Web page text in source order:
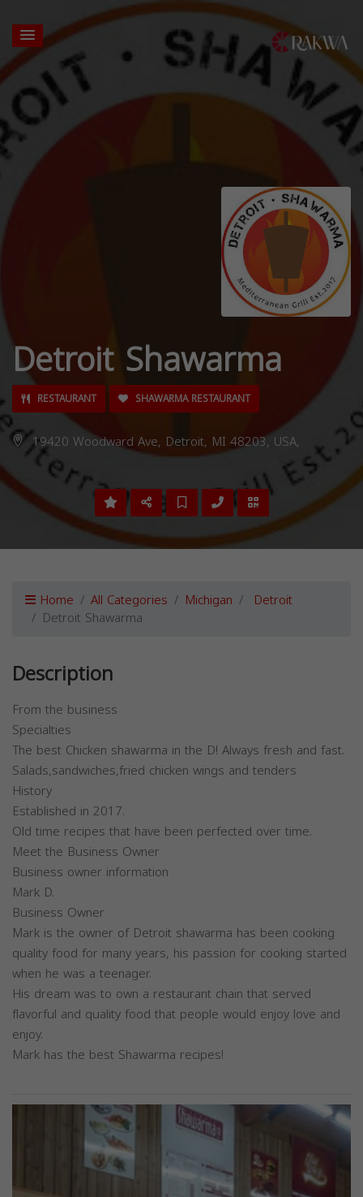
Detroit Shawarma
RESTAURANT SHAWARMA RESTAURANT
19420 Woodward Ave, Detroit, MI 48203, USA,
Home All Categories Michigan Detroit
Detroit Shawarma
Description
From the business
Specialties
The best Chicken shawarma in the D! Always fresh and fast.
Salads,sandwiches,fried chicken wings and tenders
History
Established in 2017.
Old time recipes that have been perfected over time.
Meet the Business Owner
Business owner information
Mark D.
Business Owner
Mark is the owner of Detroit shawarma has been cooking
quality food for many years, his passion for cooking started
when he was a teenager.
His dream was to own a restaurant chain that served
flavorful and quality food that people would enjoy love and
enjoy.
Mark has the best Shawarma recipes!